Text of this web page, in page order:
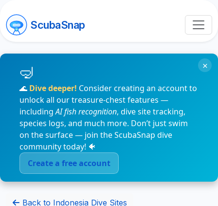
ScubaSnap
🌊 Dive deeper! Consider creating an account to
unlock all our treasure-chest features —
includingAI fish recognition, dive site tracking,
species logs, and much more. Don’t just swim
on the surface — join the ScubaSnap dive
community today! 🐠
Create a free account
×
Back to Indonesia Dive Sites